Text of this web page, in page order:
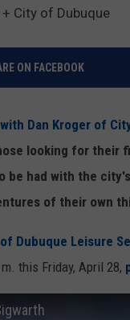
City of Dubuque
ON FACEBOOK
Dan Kroger of
looking for their
be had with the
of their own
Dubuque Leisure
this Friday, April 28,